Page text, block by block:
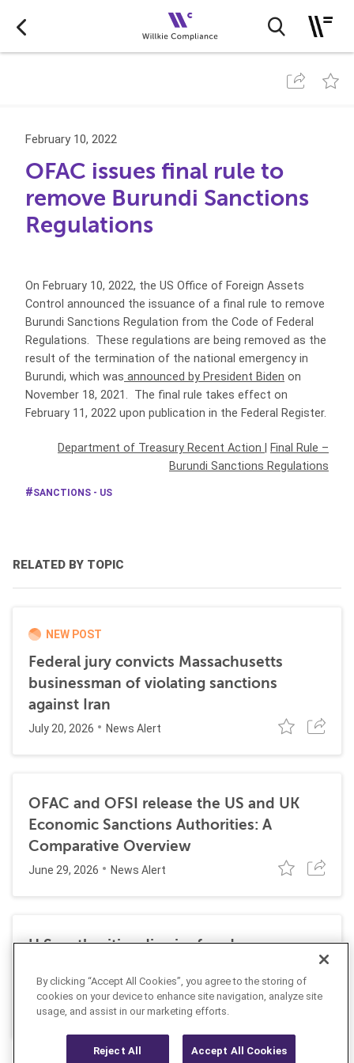
February 10, 2022
OFAC issues final rule to
remove Burundi Sanctions
Regulations
On February 10, 2022, the US Office of Foreign Assets
Control announced the issuance of a final rule to remove
Burundi Sanctions Regulation from the Code of Federal
Regulations. These regulations are being removed as the
result of the termination of the national emergency in
Burundi, which was announced by President Biden on
November 18, 2021. The final rule takes effect on
February 11, 2022 upon publication in the Federal Register.
Department of Treasury Recent Action
Final Rule –
Burundi Sanctions Regulations
SANCTIONS - US
RELATED BY TOPIC
NEW POST
Federal jury convicts Massachusetts
businessman of violating sanctions
against Iran
July 20, 2026 News Alert
OFAC and OFSI release the US and UK
Economic Sanctions Authorities: A
Comparative Overview
June 29, 2026 News Alert
U.S. authorities dismiss fraud, money
laundering, and sanctions charges against
Halkbank
June 23, 2026 News Alert
By clicking “Accept All Cookies”, you agree to the storing of
cookies on your device to enhance site navigation, analyze site
usage, and assist in our marketing efforts.
Reject All Accept All Cookies